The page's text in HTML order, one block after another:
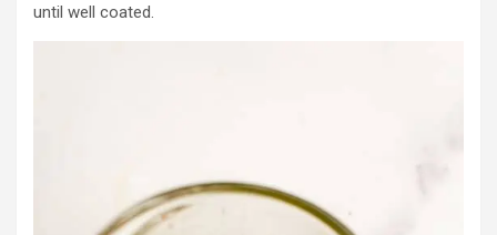
until well coated.